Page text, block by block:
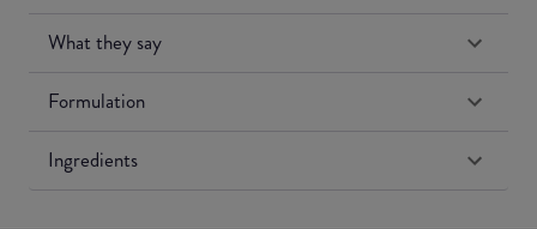
What they say
Formulation
Ingredients